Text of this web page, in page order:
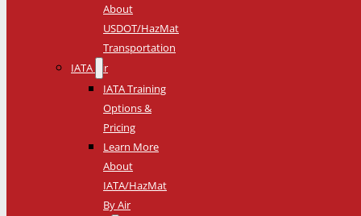
About
USDOT/HazMat
Transportation
IATA Air
IATA Training
Options &
Pricing
Learn More
About
IATA/HazMat
By Air